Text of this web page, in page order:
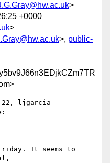
>
+0000
>
>, public-
ljgarcia
It seems to